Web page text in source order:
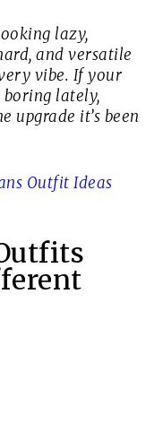
lazy,
and versatile
vibe. If your
lately,
upgrade it’s been
Outfit Ideas